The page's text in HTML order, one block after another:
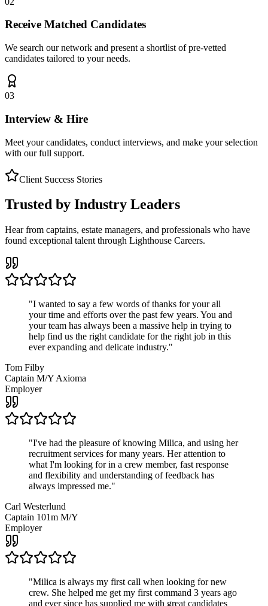
Receive Matched Candidates
We search our network and present a shortlist of pre-vetted
candidates tailored to your needs.
03
Interview & Hire
Meet your candidates, conduct interviews, and make your selection
with our full support.
Client Success Stories
Trusted by Industry Leaders
Hear from captains, estate managers, and professionals who have
found exceptional talent through Lighthouse Careers.
"I wanted to say a few words of thanks for your all
your time and efforts over the past few years. You and
your team has always been a massive help in trying to
help find us the right candidate for the right job in this
ever expanding and delicate industry."
Tom Filby
Captain M/Y Axioma
Employer
"I've had the pleasure of knowing Milica, and using her
recruitment services for many years. Her attention to
what I'm looking for in a crew member, fast response
and flexibility and understanding of feedback has
always impressed me."
Carl Westerlund
Captain 101m M/Y
Employer
"Milica is always my first call when looking for new
crew. She helped me get my first command 3 years ago
and ever since has supplied me with great candidates